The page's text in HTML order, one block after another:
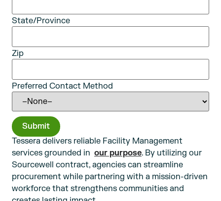
State/Province
Zip
Preferred Contact Method
Tessera delivers reliable Facility Management
services grounded in our purpose. By utilizing our
Sourcewell contract, agencies can streamline
procurement while partnering with a mission-driven
workforce that strengthens communities and